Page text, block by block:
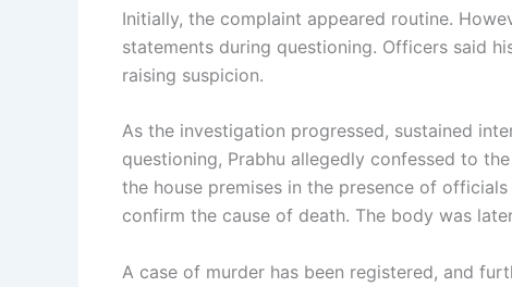
Initially, the complaint appeared routine.
statements during questioning. Officers said
raising suspicion.
As the investigation progressed, sustained
questioning, Prabhu allegedly confessed to
the house premises in the presence of
confirm the cause of death. The body was
A case of murder has been registered, and